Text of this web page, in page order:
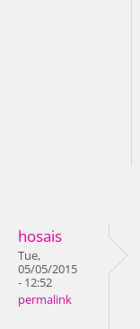
hosais
Tue,
05/05/2015
- 12:52
permalink